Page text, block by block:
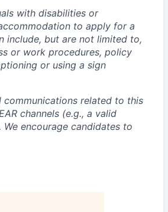
with disabilities or
to apply for a
include, but are not limited to,
or work procedures, policy
or using a sign
communications related to this
channels (e.g., a valid
encourage candidates to